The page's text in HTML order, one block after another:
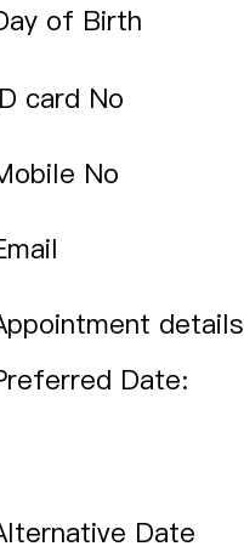
of Birth
card No
No
details
Date:
Date